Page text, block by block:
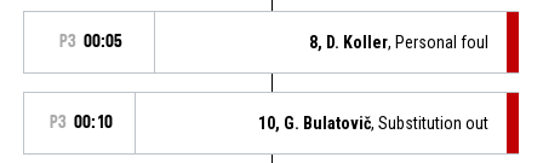
P3 00:05 8, D. Koller, Personal foul
P3 00:10 10, G. Bulatovič, Substitution out